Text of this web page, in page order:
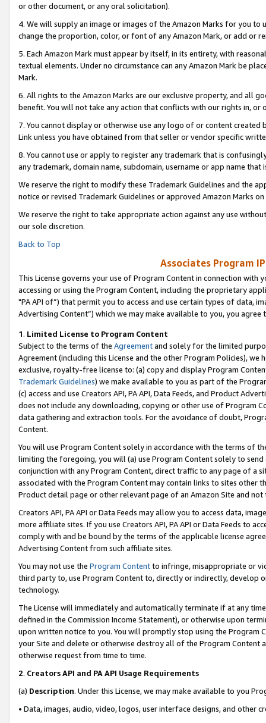
or other document, or any oral solicitation).
4. We will supply an image or images of the Amazon Marks for you to
change the proportion, color, or font of any Amazon Mark, or add or
5. Each Amazon Mark must appear by itself, in its entirety, with
textual elements. Under no circumstance can any Amazon Mark be
Mark.
6. All rights to the Amazon Marks are our exclusive property, and all
benefit. You will not take any action that conflicts with our rights in, or
7. You cannot display or otherwise use any logo of or content
Link unless you have obtained from that seller or vendor specific
8. You cannot use or apply to register any trademark that is
any trademark, domain name, subdomain, username or app name
We reserve the right to modify these Trademark Guidelines and the
notice or revised Trademark Guidelines or approved Amazon Marks on
We reserve the right to take appropriate action against any use
our sole discretion.
Back to Top
Associates Program
This License governs your use of Program Content in connection
accessing or using the Program Content, including the proprietary
"PA API of”) that permit you to access and use certain types of data,
Advertising Content”) which we may make available to you, you agree
1. Limited License to Program Content
Subject to the terms of the Agreementand solely for the limited
Agreement (including this License and the other Program Policies),
exclusive, royalty-free license to: (a) copy and display Program
Trademark Guidelines) we make available to you as part of the
(c) access and use Creators API, PA API, Data Feeds, and Product
does not include any downloading, copying or other use of Program
data gathering and extraction tools. For the avoidance of doubt,
Content.
You will use Program Content solely in accordance with the terms of
limiting the foregoing, you will (a) use Program Content solely to
conjunction with any Program Content, direct traffic to any page of a
associated with the Program Content may contain links to sites other
Product detail page or other relevant page of an Amazon Site and not
Creators API, PA API or Data Feeds may allow you to access data,
more affiliate sites. If you use Creators API, PA API or Data Feeds to
comply with and be bound by the terms of the applicable license
Advertising Content from such affiliate sites.
You may not use the Program Contentto infringe, misappropriate or
third party to, use Program Content to, directly or indirectly, develop
technology.
The License will immediately and automatically terminate if at any
defined in the Commission Income Statement), or otherwise upon
upon written notice to you. You will promptly stop using the Program
your Site and delete or otherwise destroy all of the Program Content
otherwise request from time to time.
2. Creators API and PA API Usage Requirements
(a) Description. Under this License, we may make available to you
• Data, images, audio, video, logos, user interface designs, and other